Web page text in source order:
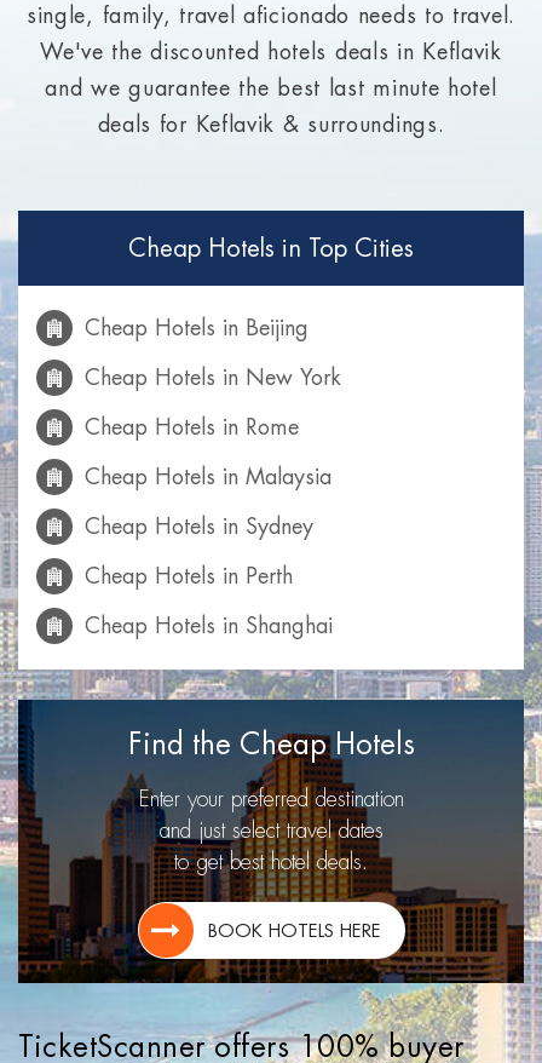
single, family, travel aficionado needs to travel.
We've the discounted hotels deals in Keflavik
and we guarantee the best last minute hotel
deals for Keflavik & surroundings.
Cheap Hotels in Top Cities
Cheap Hotels in Beijing
Cheap Hotels in New York
Cheap Hotels in Rome
Cheap Hotels in Malaysia
Cheap Hotels in Sydney
Cheap Hotels in Perth
Cheap Hotels in Shanghai
Cheap Hotels in Mumbai
Cheap Hotels in Calgary
Cheap Hotels in Las Vegas
Cheap Hotels in Miami
Cheap Hotels in Montreal
Cheap Hotels in Toronto
Cheap Hotels in Lisbon
Cheap Hotels in Los Angeles
Find the Cheap Hotels
Enter your preferred destination
and just select travel dates
to get best hotel deals.
BOOK HOTELS HERE
TicketScanner offers 100% buyer